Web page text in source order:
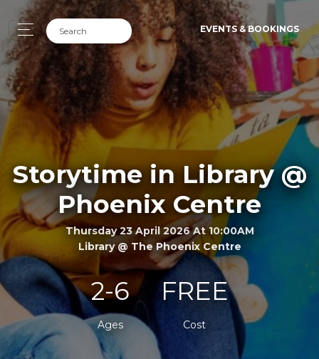
EVENTS & BOOKINGS
Storytime in Library @
Phoenix Centre
Thursday 23 April 2026 At 10:00AM
Library @ The Phoenix Centre
2-6
Ages
FREE
Cost